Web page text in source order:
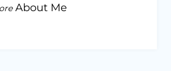
About Me